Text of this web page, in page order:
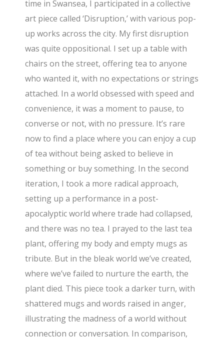
time in Swansea, I participated in a collective
art piece called ‘Disruption,’ with various pop-
up works across the city. My first disruption
was quite oppositional. I set up a table with
chairs on the street, offering tea to anyone
who wanted it, with no expectations or strings
attached. In a world obsessed with speed and
convenience, it was a moment to pause, to
converse or not, with no pressure. It’s rare
now to find a place where you can enjoy a cup
of tea without being asked to believe in
something or buy something. In the second
iteration, I took a more radical approach,
setting up a performance in a post-
apocalyptic world where trade had collapsed,
and there was no tea. I prayed to the last tea
plant, offering my body and empty mugs as
tribute. But in the bleak world we’ve created,
where we’ve failed to nurture the earth, the
plant died. This piece took a darker turn, with
shattered mugs and words raised in anger,
illustrating the madness of a world without
connection or conversation. In comparison,